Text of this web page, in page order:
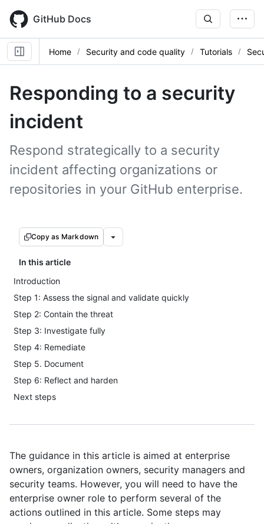
main
content
GitHub Docs
Home Security and code quality Tutorials
Responding to a security
incident
Respond strategically to a security
incident affecting organizations or
repositories in your GitHub enterprise.
Copy as Markdown
In this article
Introduction
Step 1: Assess the signal and validate quickly
Step 2: Contain the threat
Step 3: Investigate fully
Step 4: Remediate
Step 5. Document
Step 6: Reflect and harden
Next steps
The guidance in this article is aimed at enterprise
owners, organization owners, security managers and
security teams. However, you will need to have the
enterprise owner role to perform several of the
actions outlined in this article. Some steps may